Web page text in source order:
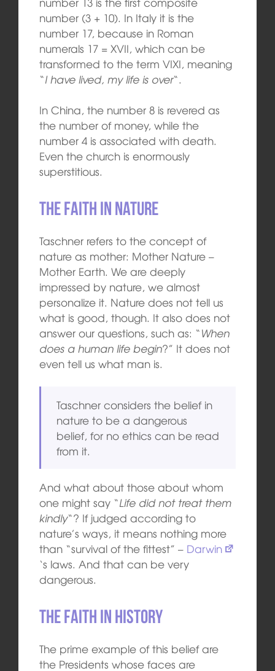
number (3 + 10). In Italy it is the
number 17, because in Roman
numerals 17 = XVII, which can be
transformed to the term VIXI, meaning
“I have lived, my life is over“.
In China, the number 8 is revered as
the number of money, while the
number 4 is associated with death.
Even the church is enormously
superstitious.
The faith in nature
Taschner refers to the concept of
nature as mother: Mother Nature –
Mother Earth. We are deeply
impressed by nature, we almost
personalize it. Nature does not tell us
what is good, though. It also does not
answer our questions, such as: “When
does a human life begin?” It does not
even tell us what man is.
Taschner considers the belief in
nature to be a dangerous
belief, for no ethics can be read
from it.
And what about those about whom
one might say “Life did not treat them
kindly“? If judged according to
nature’s ways, it means nothing more
than “survival of the fittest” – Darwin
‘s laws. And that can be very
dangerous.
The faith in history
The prime example of this belief are
the Presidents whose faces are